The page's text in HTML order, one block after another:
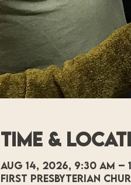
Time &
Aug 14, 2026, 9:30 AM –
First Presbyterian